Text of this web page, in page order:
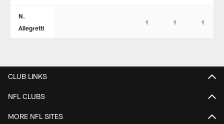
N.
Allegretti
1 1 1
CLUB LINKS
NFL CLUBS
MORE NFL SITES